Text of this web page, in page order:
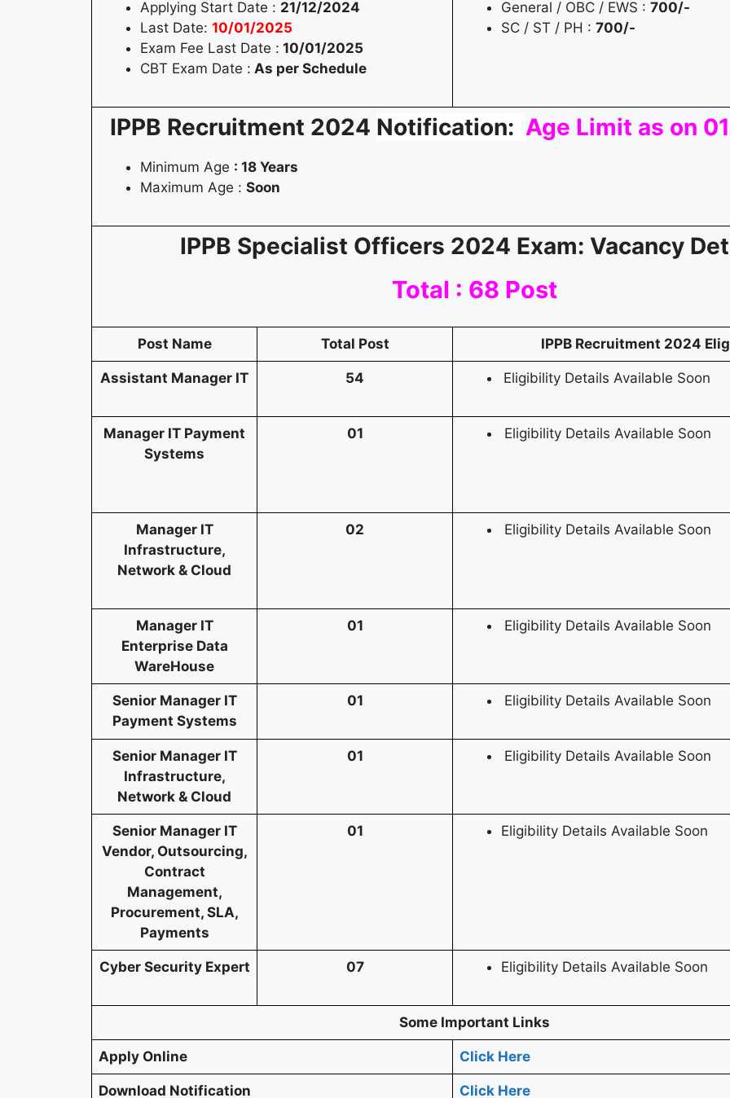
Applying Start Date : 21/12/2024
Last Date: 10/01/2025
Exam Fee Last Date : 10/01/2025
CBT Exam Date : As per Schedule
General / OBC / EWS : 700/-
SC / ST / PH : 700/-
IPPB Recruitment 2024 Notification: Age Limit as on
Minimum Age : 18 Years
Maximum Age : Soon
IPPB Specialist Officers 2024 Exam: Vacancy
Total : 68 Post
Post Name Total Post IPPB Recruitment 2024
Assistant Manager IT 54 Eligibility Details Available Soon
Manager IT Payment
Systems
01 Eligibility Details Available Soon
Manager IT
Infrastructure,
Network & Cloud
02 Eligibility Details Available Soon
Manager IT
Enterprise Data
WareHouse
01 Eligibility Details Available Soon
Senior Manager IT
Payment Systems
01 Eligibility Details Available Soon
Senior Manager IT
Infrastructure,
Network & Cloud
01 Eligibility Details Available Soon
Senior Manager IT
Vendor, Outsourcing,
Contract
Management,
Procurement, SLA,
Payments
01 Eligibility Details Available Soon
Cyber Security Expert 07 Eligibility Details Available Soon
Some Important Links
Apply Online Click Here
Download Notification Click Here